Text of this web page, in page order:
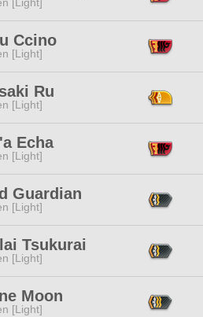
Ccino
[Light]
Ru
[Light]
Echa
[Light]
Guardian
[Light]
Tsukurai
[Light]
Moon
[Light]